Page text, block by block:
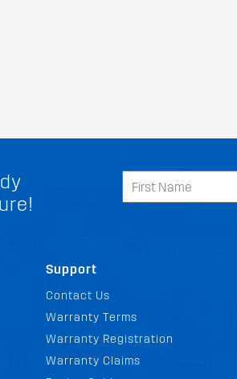
Support
Contact Us
Warranty Terms
Warranty Registration
Warranty Claims